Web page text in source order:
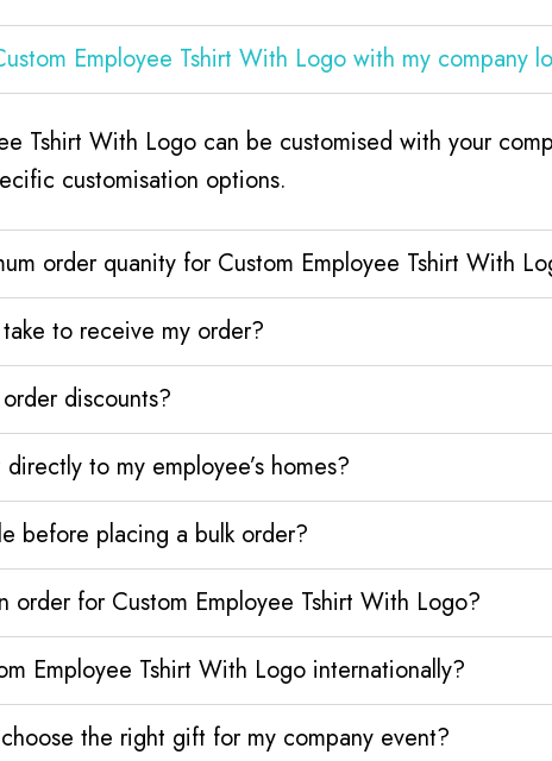
Employee Tshirt With Logo with my company
Tshirt With Logo can be customised with your
customisation options.
order quanity for Custom Employee Tshirt With
to receive my order?
discounts?
to my employee’s homes?
before placing a bulk order?
order for Custom Employee Tshirt With Logo?
Employee Tshirt With Logo internationally?
the right gift for my company event?